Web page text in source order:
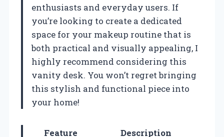
enthusiasts and everyday users. If
you’re looking to create a dedicated
space for your makeup routine that is
both practical and visually appealing, I
highly recommend considering this
vanity desk. You won’t regret bringing
this stylish and functional piece into
your home!
Feature Description